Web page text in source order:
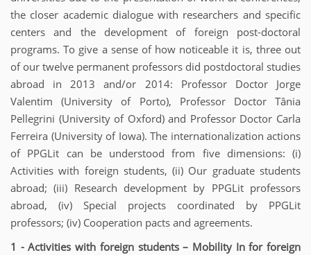
the closer academic dialogue with researchers and specific
centers and the development of foreign post-doctoral
programs. To give a sense of how noticeable it is, three out
of our twelve permanent professors did postdoctoral studies
abroad in 2013 and/or 2014: Professor Doctor Jorge
Valentim (University of Porto), Professor Doctor Tânia
Pellegrini (University of Oxford) and Professor Doctor Carla
Ferreira (University of Iowa). The internationalization actions
of PPGLit can be understood from five dimensions: (i)
Activities with foreign students, (ii) Our graduate students
abroad; (iii) Research development by PPGLit professors
abroad, (iv) Special projects coordinated by PPGLit
professors; (iv) Cooperation pacts and agreements.
1 - Activities with foreign students – Mobility In for foreign